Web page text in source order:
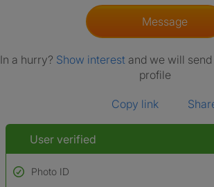
Message
In a hurry? Show interest and we will
profile
Copy link
User verified
Photo ID